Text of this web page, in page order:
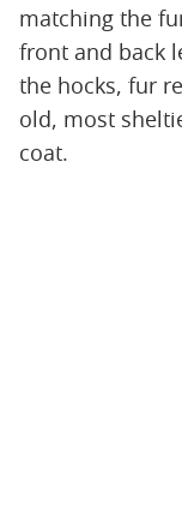
matching the
front and back
the hocks, fur
old, most
coat.